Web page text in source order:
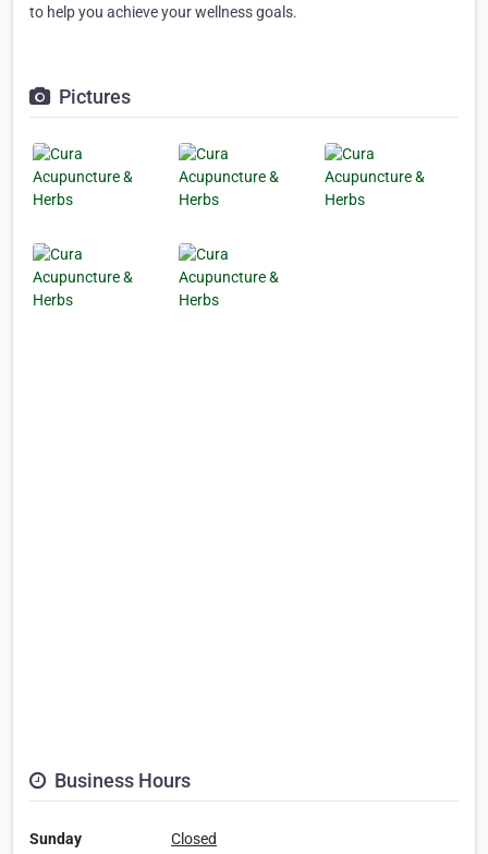
to help you achieve your wellness goals.
Pictures
Business Hours
Sunday
Closed